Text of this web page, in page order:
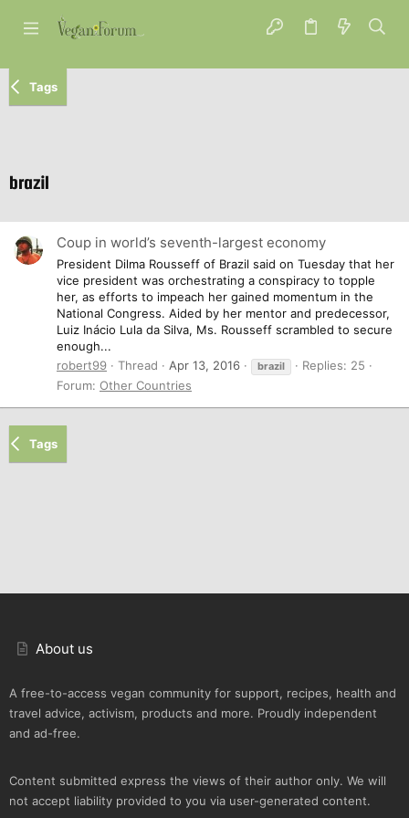
Tags
brazil
Coup in world’s seventh-largest economy
President Dilma Rousseff of Brazil said on Tuesday that her
vice president was orchestrating a conspiracy to topple
her, as efforts to impeach her gained momentum in the
National Congress. Aided by her mentor and predecessor,
Luiz Inácio Lula da Silva, Ms. Rousseff scrambled to secure
enough...
robert99
Thread Apr 13, 2016 brazil
Replies: 25
Forum: Other Countries
Tags
About us
A free-to-access vegan community for support, recipes, health and
travel advice, activism, products and more. Proudly independent
and ad-free.
Content submitted express the views of their author only. We will
not accept liability provided to you via user-generated content.